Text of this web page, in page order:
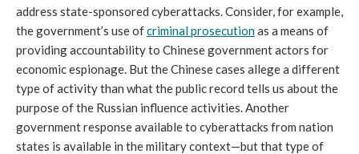
address state-sponsored cyberattacks. Consider, for example,
the government’s use ofcriminal prosecutionas a means of
providing accountability to Chinese government actors for
economic espionage. But the Chinese cases allege a different
type of activity than what the public record tells us about the
purpose of the Russian influence activities. Another
government response available to cyberattacks from nation
states is available in the military context—but that type of